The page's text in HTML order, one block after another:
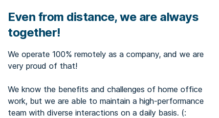
Even from distance, we are always
together!
We operate 100% remotely as a company, and we are
very proud of that!
We know the benefits and challenges of home office
work, but we are able to maintain a high-performance
team with diverse interactions on a daily basis. (: